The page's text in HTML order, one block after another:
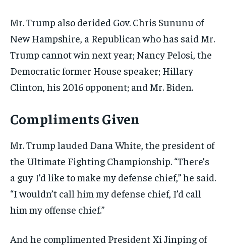
Mr. Trump also derided Gov. Chris Sununu of
New Hampshire, a Republican who has said Mr.
Trump cannot win next year; Nancy Pelosi, the
Democratic former House speaker; Hillary
Clinton, his 2016 opponent; and Mr. Biden.
Compliments Given
Mr. Trump lauded Dana White, the president of
the Ultimate Fighting Championship. “There’s
a guy I’d like to make my defense chief,” he said.
“I wouldn’t call him my defense chief, I’d call
him my offense chief.”
And he complimented President Xi Jinping of